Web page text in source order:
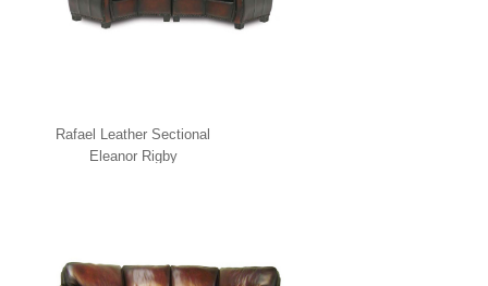
Rafael Leather Sectional
Eleanor Rigby